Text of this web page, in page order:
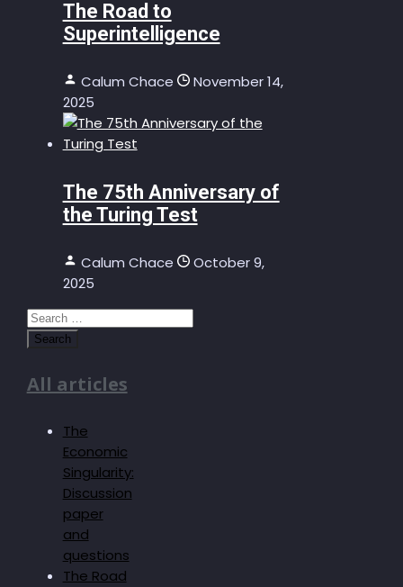
The Road to
Superintelligence
Calum Chace
November 14,
2025
The 75th Anniversary of
the Turing Test
Calum Chace
October 9,
2025
Search
for:
All articles
The
Economic
Singularity:
Discussion
paper
and
questions
The Road